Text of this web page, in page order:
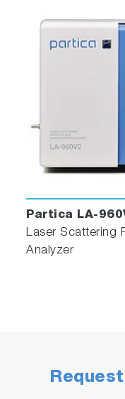
Partica LA-
Laser Scattering
Analyzer